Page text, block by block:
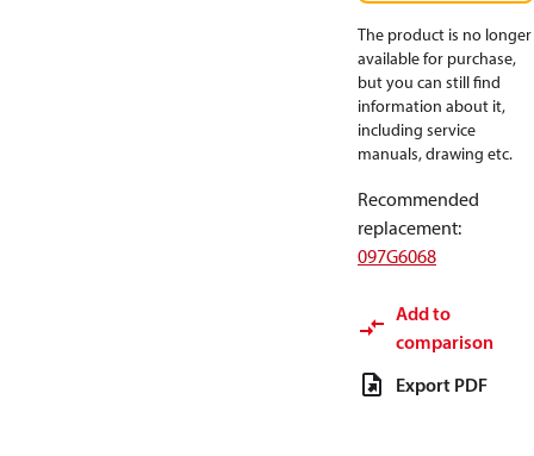
The product is no longer
available for purchase,
but you can still find
information about it,
including service
manuals, drawing etc.
Recommended
replacement:
097G6068
Add to
comparison
Export PDF